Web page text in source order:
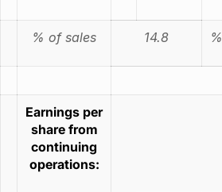
% of sales 14.8 %
Earnings per
share from
continuing
operations: